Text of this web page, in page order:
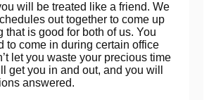
will be treated like a friend. We
out together to come up
that is good for both of us. You
to come in during certain office
let you waste your precious time
get you in and out, and you will
answered.